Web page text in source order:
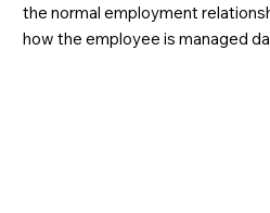
the normal employment
how the employee is managed